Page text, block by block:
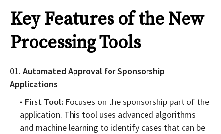
Key Features of the New
Processing Tools
Automated Approval for Sponsorship
Applications
First Tool: Focuses on the sponsorship part of the
application. This tool uses advanced algorithms
and machine learning to identify cases that can be